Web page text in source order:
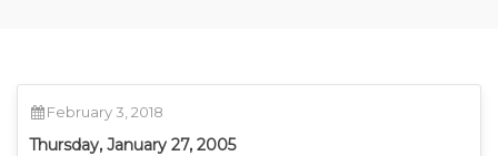
February 3, 2018
Thursday, January 27, 2005